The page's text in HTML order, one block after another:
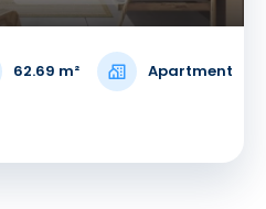
62.69 m² Apartment